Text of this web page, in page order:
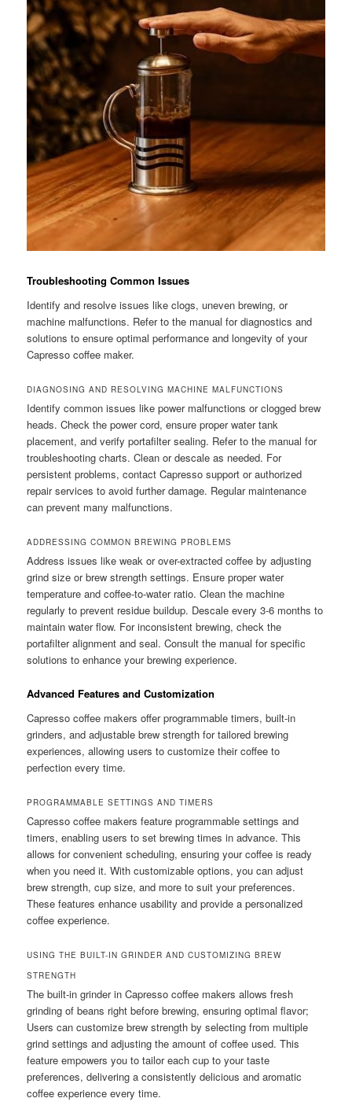
Troubleshooting Common Issues
Identify and resolve issues like clogs, uneven brewing, or
machine malfunctions. Refer to the manual for diagnostics and
solutions to ensure optimal performance and longevity of your
Capresso coffee maker.
DIAGNOSING AND RESOLVING MACHINE MALFUNCTIONS
Identify common issues like power malfunctions or clogged brew
heads. Check the power cord, ensure proper water tank
placement, and verify portafilter sealing. Refer to the manual for
troubleshooting charts. Clean or descale as needed. For
persistent problems, contact Capresso support or authorized
repair services to avoid further damage. Regular maintenance
can prevent many malfunctions.
ADDRESSING COMMON BREWING PROBLEMS
Address issues like weak or over-extracted coffee by adjusting
grind size or brew strength settings. Ensure proper water
temperature and coffee-to-water ratio. Clean the machine
regularly to prevent residue buildup. Descale every 3-6 months to
maintain water flow. For inconsistent brewing, check the
portafilter alignment and seal. Consult the manual for specific
solutions to enhance your brewing experience.
Advanced Features and Customization
Capresso coffee makers offer programmable timers, built-in
grinders, and adjustable brew strength for tailored brewing
experiences, allowing users to customize their coffee to
perfection every time.
PROGRAMMABLE SETTINGS AND TIMERS
Capresso coffee makers feature programmable settings and
timers, enabling users to set brewing times in advance. This
allows for convenient scheduling, ensuring your coffee is ready
when you need it. With customizable options, you can adjust
brew strength, cup size, and more to suit your preferences.
These features enhance usability and provide a personalized
coffee experience.
USING THE BUILT-IN GRINDER AND CUSTOMIZING BREW
STRENGTH
The built-in grinder in Capresso coffee makers allows fresh
grinding of beans right before brewing, ensuring optimal flavor;
Users can customize brew strength by selecting from multiple
grind settings and adjusting the amount of coffee used. This
feature empowers you to tailor each cup to your taste
preferences, delivering a consistently delicious and aromatic
coffee experience every time.